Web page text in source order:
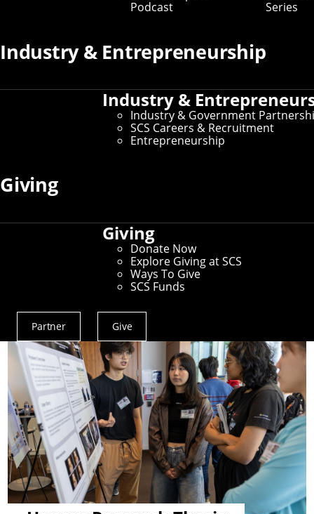
Podcast
Series
Industry & Entrepreneurship
Industry &
Industry & Government
SCS Careers & Recruitment
Entrepreneurship
Giving
Giving
Donate Now
Explore Giving at SCS
Ways To Give
SCS Funds
Actions
Menu
Partner Give
Undergraduate Research
Opportunities
Start your research journey by exploring our
undergraduate research opportunities (CMU login
required) and comparing how they align with your own